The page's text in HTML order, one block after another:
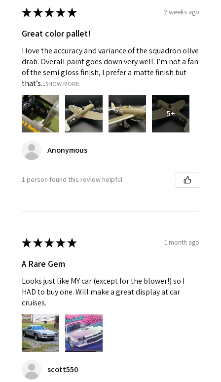
★★★★★ 2 weeks ago
Great color pallet!
I love the accuracy and variance of the squadron olive
drab. Overall paint goes down very well. I’m not a fan
of the semi gloss finish, I prefer a matte finish but
that’s...SHOW MORE
5+
Anonymous
1 person found this review helpful.
★★★★★ 1 month ago
A Rare Gem
Looks just like MY car (except for the blower!) so I
HAD to buy one. Will make a great display at car
cruises.
scott550